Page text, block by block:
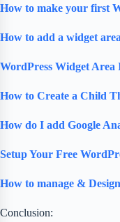
How to make your first
How to add a widget
WordPress Widget
How to Create a Child
How do I add Google
Setup Your Free
How to manage &
Conclusion: